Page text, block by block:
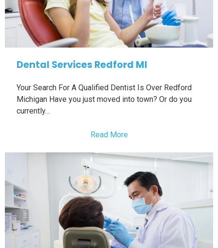
Dental Services Redford MI
Your Search For A Qualified Dentist Is Over Redford
Michigan Have you just moved into town? Or do you
currently…
Read More